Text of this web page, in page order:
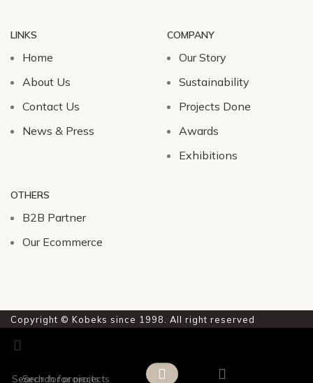
LINKS
Home
About Us
Contact Us
News & Press
COMPANY
Our Story
Sustainability
Projects Done
Awards
Exhibitions
OTHERS
B2B Partner
Our Ecommerce
Copyright © Kobeks since 1998. All right reserved